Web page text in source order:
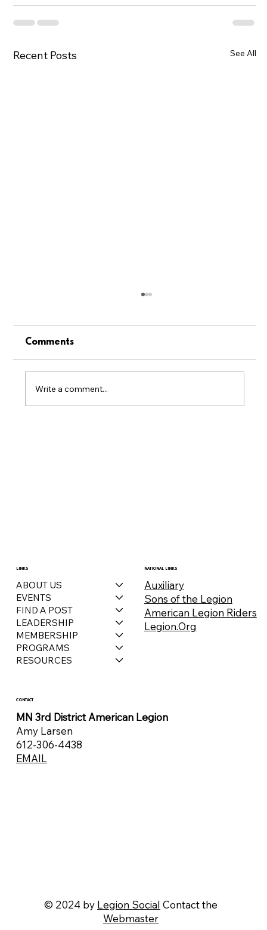
Recent Posts See All
June 2026 Newsletter
Comments
Write a comment...
LINKS
ABOUT US
EVENTS
FIND A POST
LEADERSHIP
MEMBERSHIP
PROGRAMS
RESOURCES
NATIONAL LINKS
Auxiliary
Sons of the Legion
American Legion Riders
Legion.Org
CONTACT
MN 3rd District American Legion
Amy Larsen
612-306-4438
EMAIL
© 2024 by Legion Social Contact the
Webmaster